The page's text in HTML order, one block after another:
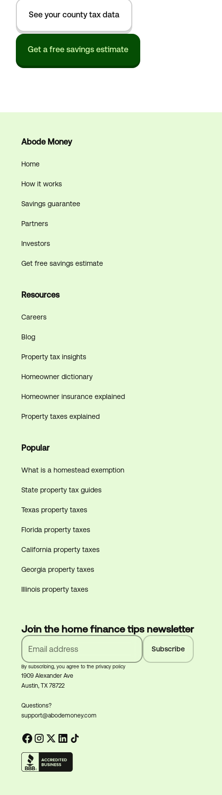
See your county tax data
Get a free savings estimate
1909 Alexander Ave
Austin, TX 78722
Questions?
support@abodemoney.com
Abode Money
Home
How it works
Savings guarantee
Partners
Investors
Get free savings estimate
Resources
Careers
Blog
Property tax insights
Homeowner dictionary
Homeowner insurance explained
Property taxes explained
Popular
What is a homestead exemption
State property tax guides
Texas property taxes
Florida property taxes
California property taxes
Georgia property taxes
Illinois property taxes
Join the home finance tips newsletter
By subscribing, you agree to the privacy policy